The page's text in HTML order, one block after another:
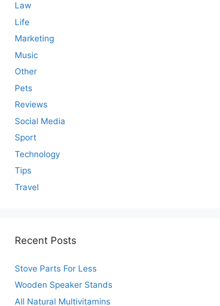
Law
Life
Marketing
Music
Other
Pets
Reviews
Social Media
Sport
Technology
Tips
Travel
Recent Posts
Stove Parts For Less
Wooden Speaker Stands
All Natural Multivitamins